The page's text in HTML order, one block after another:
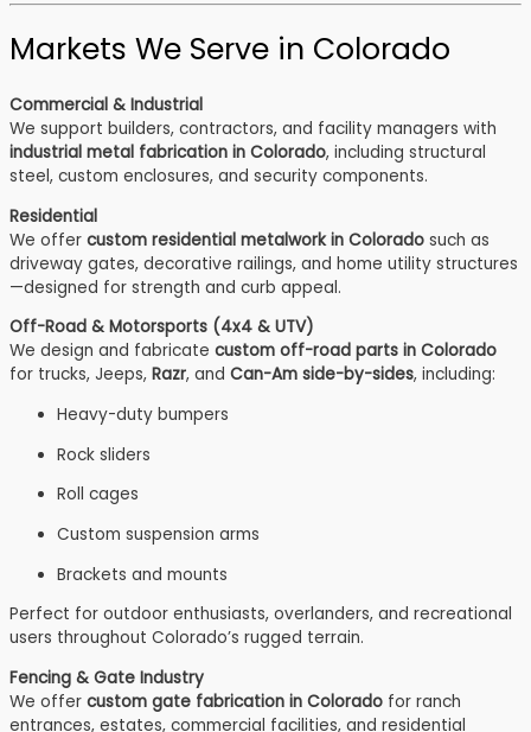
Markets We Serve in Colorado
Commercial & Industrial
We support builders, contractors, and facility managers with
industrial metal fabrication in Colorado, including structural
steel, custom enclosures, and security components.
Residential
We offer custom residential metalwork in Colorado such as
driveway gates, decorative railings, and home utility structures
—designed for strength and curb appeal.
Off-Road & Motorsports (4x4 & UTV)
We design and fabricate custom off-road parts in Colorado
for trucks, Jeeps, Razr, and Can-Am side-by-sides, including:
Heavy-duty bumpers
Rock sliders
Roll cages
Custom suspension arms
Brackets and mounts
Perfect for outdoor enthusiasts, overlanders, and recreational
users throughout Colorado’s rugged terrain.
Fencing & Gate Industry
We offer custom gate fabrication in Colorado for ranch
entrances, estates, commercial facilities, and residential